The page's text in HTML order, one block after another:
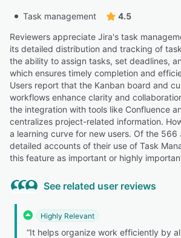
Task management
4.5
Reviewers appreciate Jira's task
its detailed distribution and tracking of
the ability to assign tasks, set deadlines,
which ensures timely completion and
Users report that the Kanban board and
workflows enhance clarity and
the integration with tools like Confluence
centralizes project-related information.
a learning curve for new users. Of the 566
detailed accounts of their use of Task
this feature as important or highly
See related user reviews
Highly Relevant
“It helps organize work efficiently by